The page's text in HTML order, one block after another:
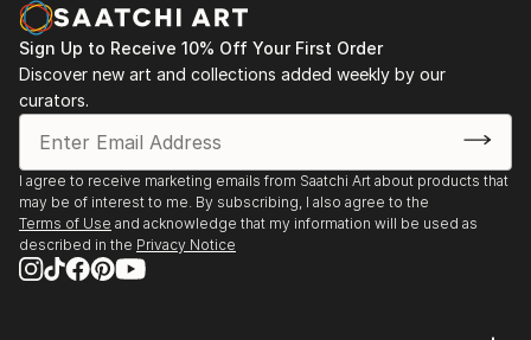
Sign Up to Receive 10% Off Your First Order
Discover new art and collections added weekly by our
curators.
I agree to receive marketing emails from Saatchi Art about products that
may be of interest to me. By subscribing, I also agree to the
Terms of Use and acknowledge that my information will be used as
described in the Privacy Notice